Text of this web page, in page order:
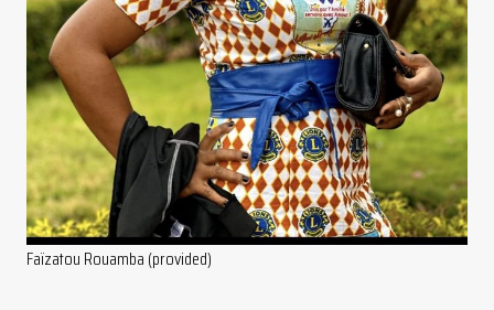
Faïzatou Rouamba (provided)